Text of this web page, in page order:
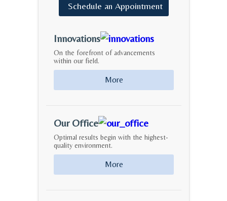
Schedule an Appointment
Innovations
On the forefront of advancements
within our field.
More
Our Office
Optimal results begin with the highest-
quality environment.
More